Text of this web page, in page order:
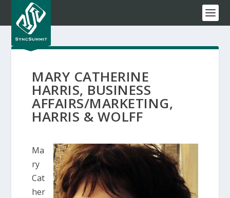
MARY CATHERINE
HARRIS, BUSINESS
AFFAIRS/MARKETING,
HARRIS & WOLFF
Ma
ry
Cat
her